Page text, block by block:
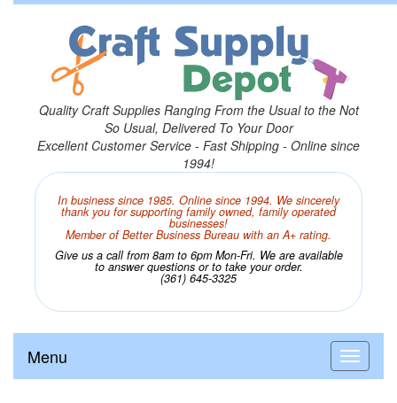
Quality Craft Supplies Ranging From the Usual to the Not
So Usual, Delivered To Your Door
Excellent Customer Service - Fast Shipping - Online since
1994!
In business since 1985. Online since 1994. We sincerely
thank you for supporting family owned, family operated
businesses!
Member of Better Business Bureau with an A+ rating.
Give us a call from 8am to 6pm Mon-Fri. We are available
to answer questions or to take your order.
(361) 645-3325
Menu